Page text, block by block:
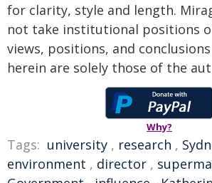
for clarity, style and length.
not take institutional positions
views, positions, and
herein are solely those of the
Why?
Tags: university , research ,
environment , director ,